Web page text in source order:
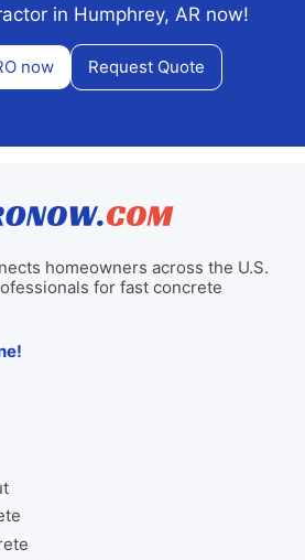
in Humphrey, AR now!
now Request Quote
homeowners across the U.S.
for fast concrete